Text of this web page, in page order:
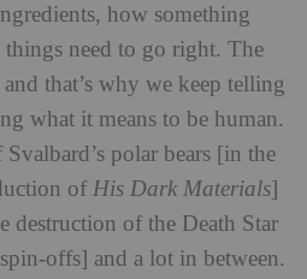
how something
need to go right. The
that’s why we keep telling
what it means to be human.
polar bears [in the
of His Dark Materials]
destruction of the Death Star
spin-offs] and a lot in between.